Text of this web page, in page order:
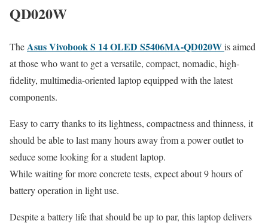
QD020W
TheAsus Vivobook S 14 OLED S5406MA-QD020Wis aimed
at those who want to get a versatile, compact, nomadic, high-
fidelity, multimedia-oriented laptop equipped with the latest
components.
Easy to carry thanks to its lightness, compactness and thinness, it
should be able to last many hours away from a power outlet to
seduce some looking for a student laptop.
While waiting for more concrete tests, expect about 9 hours of
battery operation in light use.
Despite a battery life that should be up to par, this laptop delivers